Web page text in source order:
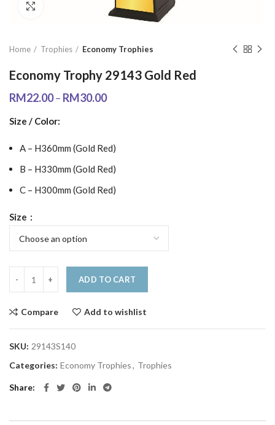
Home Trophies Economy Trophies
Economy Trophy 29143 Gold Red
RM22.00– RM30.00
Size / Color:
A – H360mm (Gold Red)
B – H330mm (Gold Red)
C – H300mm (Gold Red)
Size
ADD TO CART
Compare Add to wishlist
SKU: 29143S140
Categories: Economy Trophies, Trophies
Share